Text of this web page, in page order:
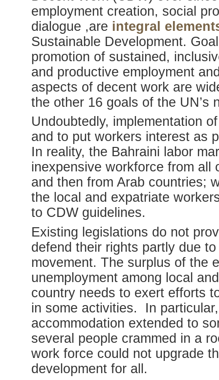
employment creation, social
dialogue ,are integral
Sustainable Development.
promotion of sustained,
and productive employment
aspects of decent work are
the other 16 goals of the UN’s
Undoubtedly, implementation
and to put workers interest as
In reality, the Bahraini labor
inexpensive workforce from all
and then from Arab countries;
the local and expatriate
to CDW guidelines.
Existing legislations do not
defend their rights partly due
movement. The surplus of the
unemployment among local
country needs to exert efforts
in some activities. In
accommodation extended to
several people crammed in a
work force could not upgrade
development for all.